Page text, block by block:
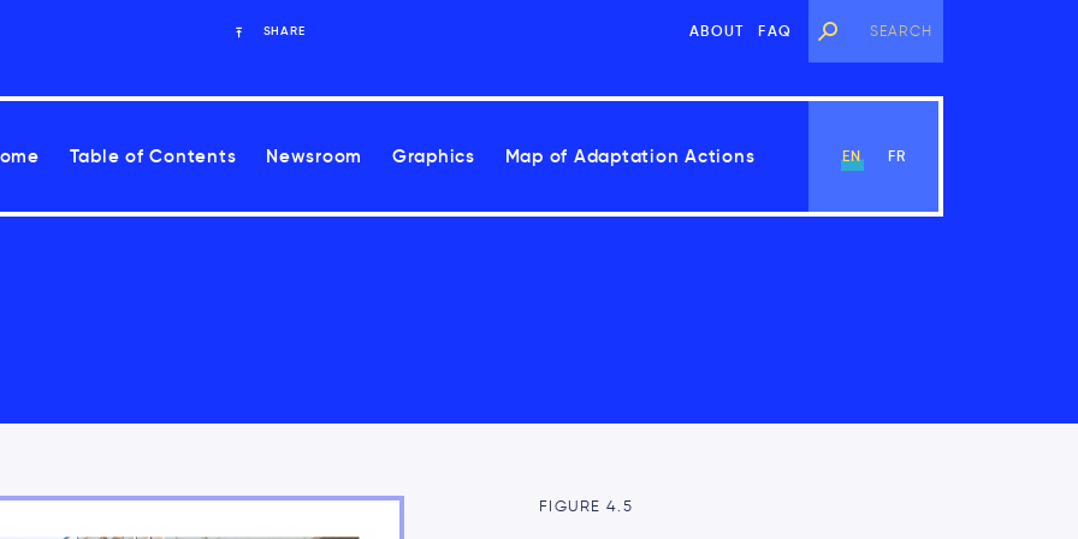
SHARE ABOUT FAQ
Table of Contents Newsroom Graphics Map of Adaptation Actions EN FR
FIGURE 4.5